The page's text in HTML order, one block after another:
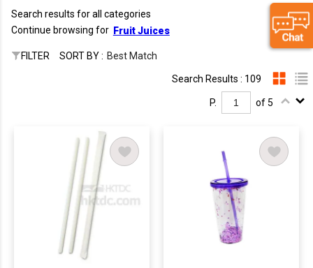
Search results for all categories
Continue browsing for Fruit Juices
FILTER SORT BY : Best Match
Search Results : 109
P. of 5